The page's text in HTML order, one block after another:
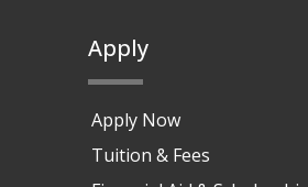
Apply
Apply Now
Tuition & Fees